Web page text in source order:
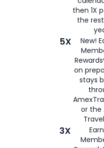
then 1X
the
5X
New!
on
stays
or the
3X